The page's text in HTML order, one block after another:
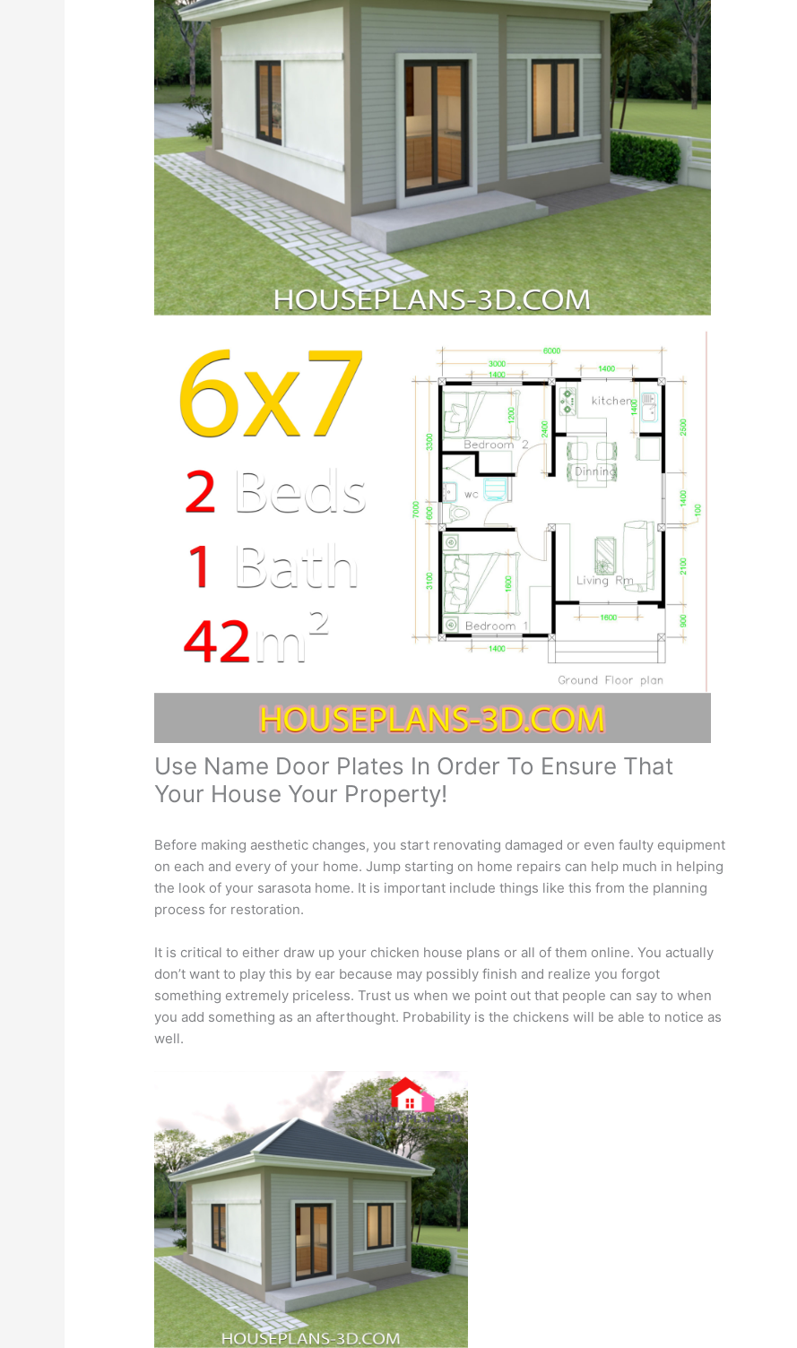
Use Name Door Plates In Order To Ensure That
Your House Your Property!
Before making aesthetic changes, you start renovating damaged or even faulty equipment
on each and every of your home. Jump starting on home repairs can help much in helping
the look of your sarasota home. It is important include things like this from the planning
process for restoration.
It is critical to either draw up your chicken house plans or all of them online. You actually
don’t want to play this by ear because may possibly finish and realize you forgot
something extremely priceless. Trust us when we point out that people can say to when
you add something as an afterthought. Probability is the chickens will be able to notice as
well.